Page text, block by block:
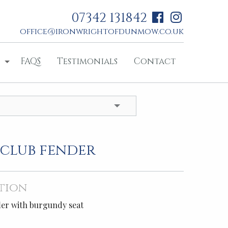
07342 131842
office@ironwrightofdunmow.co.uk
FAQS Testimonials Contact
fender
with burgundy seat